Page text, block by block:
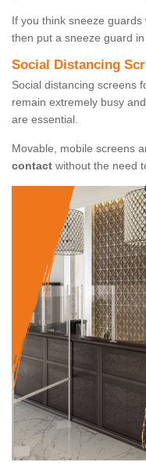
If you think sneeze
then put a sneeze guard
Social Distancing
Social distancing screens
remain extremely busy
are essential.
Movable, mobile screens
contact without the need